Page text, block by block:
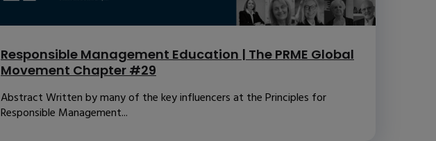
Responsible Management Education | The PRME Global
Movement Chapter #29
Abstract Written by many of the key influencers at the Principles for
Responsible Management...